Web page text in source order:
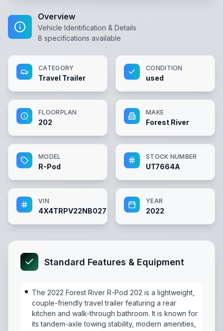
Overview
Vehicle Identification & Details
8 specifications available
CATEGORY
Travel Trailer
CONDITION
used
FLOORPLAN
202
MAKE
Forest River
MODEL
R-Pod
STOCK NUMBER
UT7664A
VIN
4X4TRPV22NB027664
YEAR
2022
Standard Features & Equipment
The 2022 Forest River R-Pod 202 is a lightweight,
couple-friendly travel trailer featuring a rear
kitchen and walk-through bathroom. It is known for
its tandem-axle towing stability, modern amenities,